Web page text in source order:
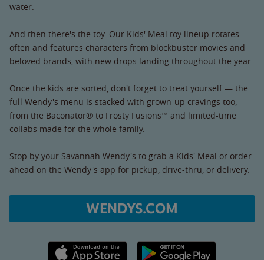
water.
And then there's the toy. Our Kids' Meal toy lineup rotates
often and features characters from blockbuster movies and
beloved brands, with new drops landing throughout the year.
Once the kids are sorted, don't forget to treat yourself — the
full Wendy's menu is stacked with grown-up cravings too,
from the Baconator® to Frosty Fusions™ and limited-time
collabs made for the whole family.
Stop by your Savannah Wendy's to grab a Kids' Meal or order
ahead on the Wendy's app for pickup, drive-thru, or delivery.
WENDYS.COM
Apple App Store link Google Play link